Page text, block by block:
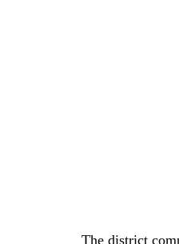
The district